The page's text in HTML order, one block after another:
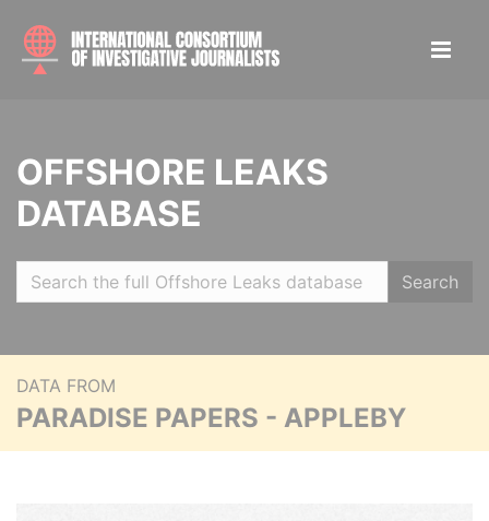
OFFSHORE LEAKS
DATABASE
Search
DATA FROM
PARADISE PAPERS - APPLEBY